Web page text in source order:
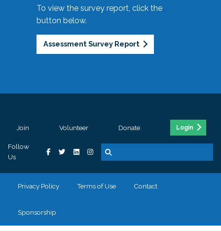
To view the survey report, click the
button below.
Assessment Survey Report
Join Volunteer Donate Login
Follow
Us
Privacy Policy Terms of Use Contact
Sponsorship